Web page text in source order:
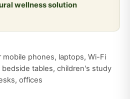
wellness solution
mobile phones, laptops, Wi-Fi
tables, children's study
offices